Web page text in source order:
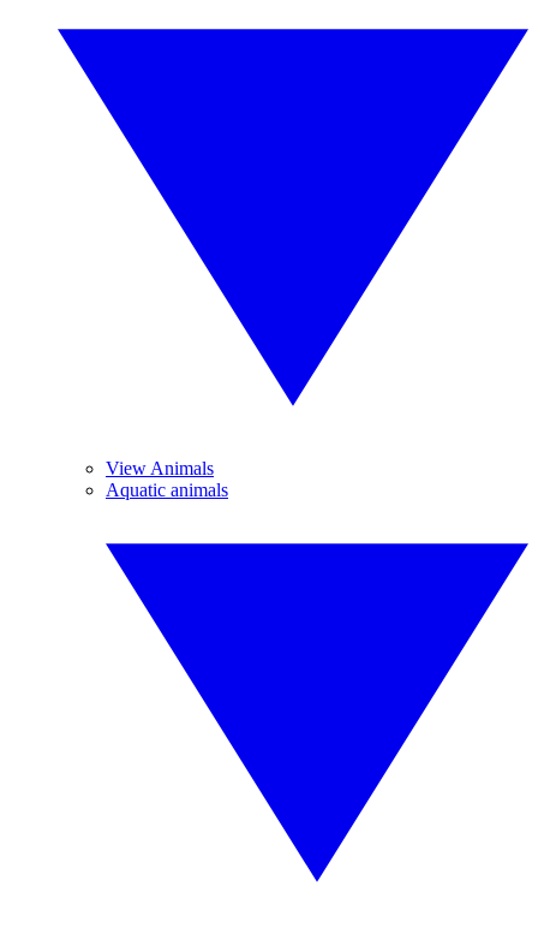
View Animals
Aquatic animals